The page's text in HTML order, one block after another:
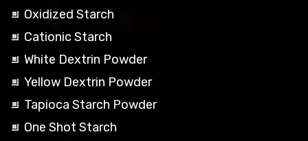
Oxidized Starch
Cationic Starch
White Dextrin Powder
Yellow Dextrin Powder
Tapioca Starch Powder
One Shot Starch